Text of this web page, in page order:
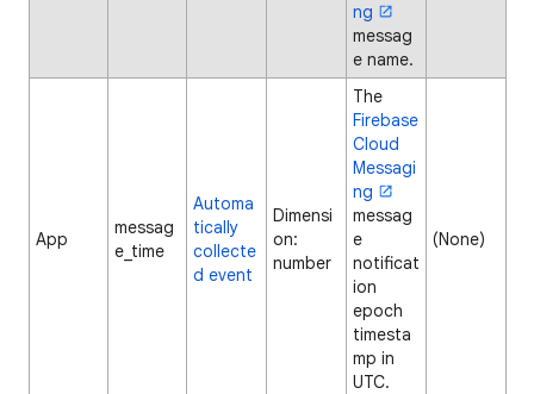
ng
messag
e name.
App
messag
e_time
Automa
tically
collecte
d event
Dimensi
on:
number
The
Firebase
Cloud
Messagi
ng
messag
e
notificat
ion
epoch
timesta
mp in
UTC.
(None)